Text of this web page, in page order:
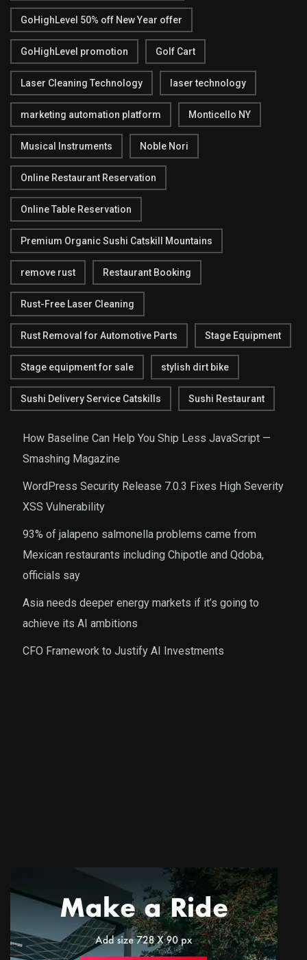
GoHighLevel 50% off New Year offer
GoHighLevel promotion Golf Cart
Laser Cleaning Technology laser technology
marketing automation platform Monticello NY
Musical Instruments Noble Nori
Online Restaurant Reservation
Online Table Reservation
Premium Organic Sushi Catskill Mountains
remove rust Restaurant Booking
Rust-Free Laser Cleaning
Rust Removal for Automotive Parts Stage Equipment
Stage equipment for sale stylish dirt bike
Sushi Delivery Service Catskills Sushi Restaurant
How Baseline Can Help You Ship Less JavaScript —
Smashing Magazine
WordPress Security Release 7.0.3 Fixes High Severity
XSS Vulnerability
93% of jalapeno salmonella problems came from
Mexican restaurants including Chipotle and Qdoba,
officials say
Asia needs deeper energy markets if it’s going to
achieve its AI ambitions
CFO Framework to Justify AI Investments